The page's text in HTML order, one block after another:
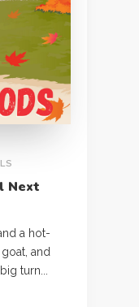
Next
a hot-
and
turn...